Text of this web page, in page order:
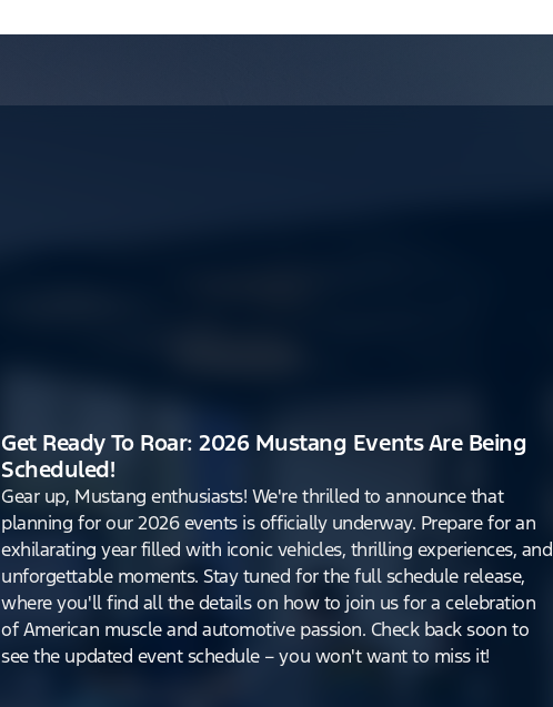
Get Ready To Roar: 2026 Mustang Events Are Being
Scheduled!
Gear up, Mustang enthusiasts! We're thrilled to announce that
planning for our 2026 events is officially underway. Prepare for an
exhilarating year filled with iconic vehicles, thrilling experiences, and
unforgettable moments. Stay tuned for the full schedule release,
where you'll find all the details on how to join us for a celebration
of American muscle and automotive passion. Check back soon to
see the updated event schedule – you won't want to miss it!